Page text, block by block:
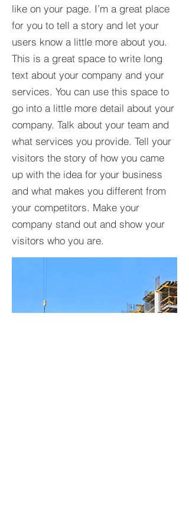
like on your page. I’m a great place
for you to tell a story and let your
users know a little more about you.​
This is a great space to write long
text about your company and your
services. You can use this space to
go into a little more detail about your
company. Talk about your team and
what services you provide. Tell your
visitors the story of how you came
up with the idea for your business
and what makes you different from
your competitors. Make your
company stand out and show your
visitors who you are.